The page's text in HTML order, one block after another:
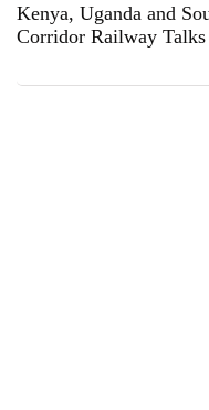
Kenya, Uganda and
Corridor Railway